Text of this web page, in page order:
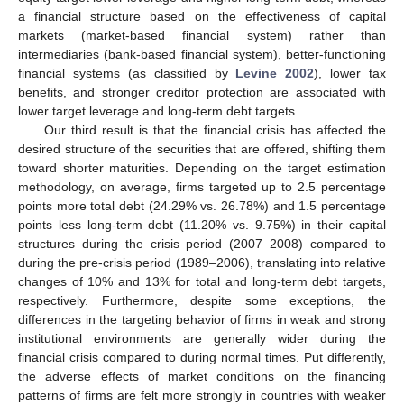
a financial structure based on the effectiveness of capital
markets (market-based financial system) rather than
intermediaries (bank-based financial system), better-functioning
financial systems (as classified by Levine 2002), lower tax
benefits, and stronger creditor protection are associated with
lower target leverage and long-term debt targets.
Our third result is that the financial crisis has affected the
desired structure of the securities that are offered, shifting them
toward shorter maturities. Depending on the target estimation
methodology, on average, firms targeted up to 2.5 percentage
points more total debt (24.29% vs. 26.78%) and 1.5 percentage
points less long-term debt (11.20% vs. 9.75%) in their capital
structures during the crisis period (2007–2008) compared to
during the pre-crisis period (1989–2006), translating into relative
changes of 10% and 13% for total and long-term debt targets,
respectively. Furthermore, despite some exceptions, the
differences in the targeting behavior of firms in weak and strong
institutional environments are generally wider during the
financial crisis compared to during normal times. Put differently,
the adverse effects of market conditions on the financing
patterns of firms are felt more strongly in countries with weaker